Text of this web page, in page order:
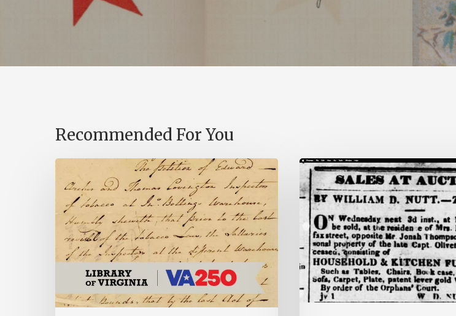
Recommended For You
Introducing
the
Ideas
Action
Project
Ann
Brooks:
Piecing
Together
a
Life
Hidden
by